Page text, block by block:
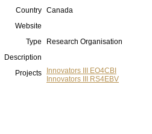
Country Canada
Website
Type
Research Organisation
Description
Projects
Innovators III EO4CBI
Innovators III RS4EBV